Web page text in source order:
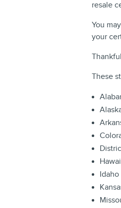
resale
You
your
These
Idaho